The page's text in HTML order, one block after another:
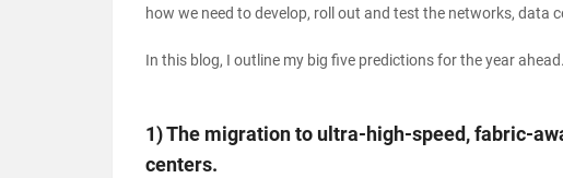
how we need to develop, roll out and test the networks, data
In this blog, I outline my big five predictions for the year ahead.
1) The migration to ultra-high-speed, fabric-
centers.